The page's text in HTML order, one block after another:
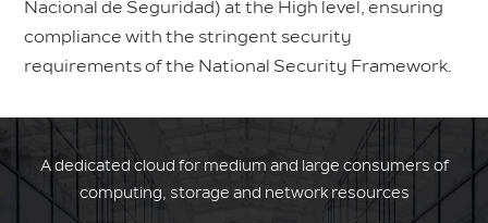
Nacional de Seguridad) at the High level, ensuring
compliance with the stringent security
requirements of the National Security Framework.
A dedicated cloud for medium and large consumers of
computing, storage and network resources